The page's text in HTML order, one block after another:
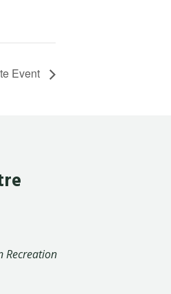
Event
Recreation